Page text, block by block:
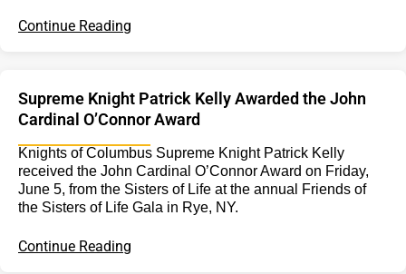
Continue Reading
Supreme Knight Patrick Kelly Awarded the John
Cardinal O’Connor Award
Knights of Columbus Supreme Knight Patrick Kelly
received the John Cardinal O’Connor Award on Friday,
June 5, from the Sisters of Life at the annual Friends of
the Sisters of Life Gala in Rye, NY.
Continue Reading